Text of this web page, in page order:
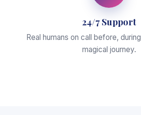
24/7 Support
Real humans on call before,
magical journey.